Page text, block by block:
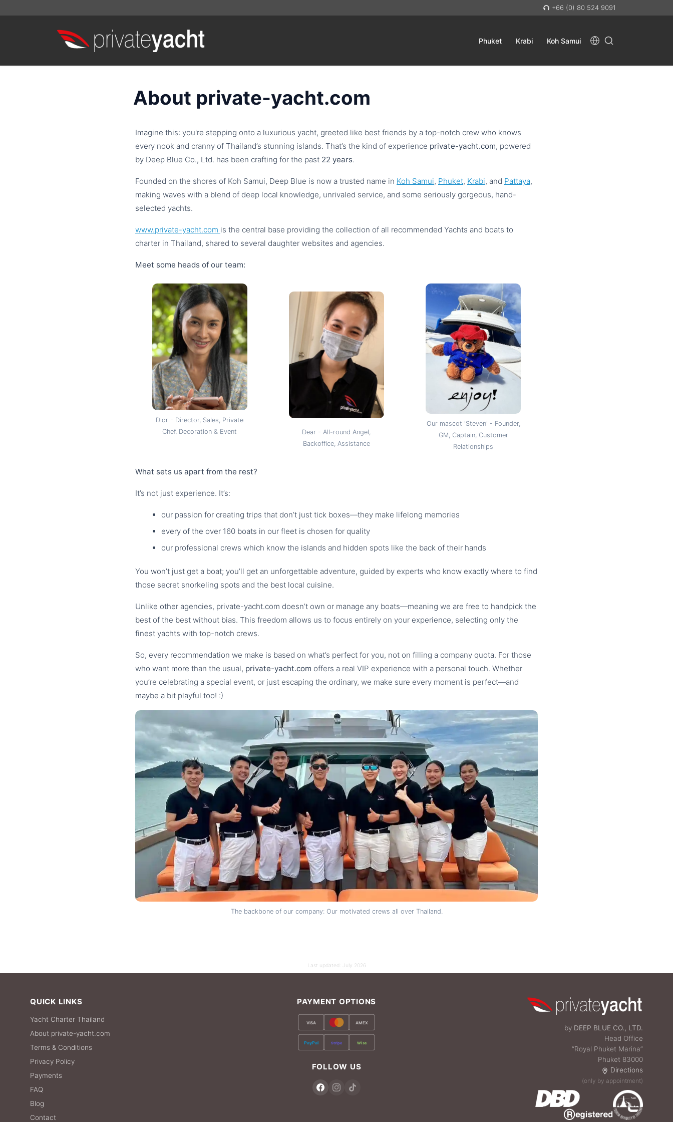
+66 (0) 80 524 9091
Phuket Krabi Koh Samui
About private-yacht.com
Imagine this: you're stepping onto a luxurious yacht, greeted like best friends by a top-notch crew who knows
every nook and cranny of Thailand’s stunning islands. That’s the kind of experience private-yacht.com, powered
by Deep Blue Co., Ltd. has been crafting for the past 22 years.
Founded on the shores of Koh Samui, Deep Blue is now a trusted name in Koh Samui, Phuket, Krabi, and Pattaya,
making waves with a blend of deep local knowledge, unrivaled service, and some seriously gorgeous, hand-
selected yachts.
www.private-yacht.com is the central base providing the collection of all recommended Yachts and boats to
charter in Thailand, shared to several daughter websites and agencies.
Meet some heads of our team:
Dior - Director, Sales, Private
Chef, Decoration & Event
Dear - All-round Angel,
Backoffice, Assistance
Our mascot 'Steven' - Founder,
GM, Captain, Customer
Relationships
What sets us apart from the rest?
It’s not just experience. It’s:
our passion for creating trips that don’t just tick boxes—they make lifelong memories
every of the over 160 boats in our fleet is chosen for quality
our professional crews which know the islands and hidden spots like the back of their hands
You won’t just get a boat; you’ll get an unforgettable adventure, guided by experts who know exactly where to find
those secret snorkeling spots and the best local cuisine.
Unlike other agencies, private-yacht.com doesn’t own or manage any boats—meaning we are free to handpick the
best of the best without bias. This freedom allows us to focus entirely on your experience, selecting only the
finest yachts with top-notch crews.
So, every recommendation we make is based on what’s perfect for you, not on filling a company quota. For those
who want more than the usual, private-yacht.com offers a real VIP experience with a personal touch. Whether
you’re celebrating a special event, or just escaping the ordinary, we make sure every moment is perfect—and
maybe a bit playful too! :)
The backbone of our company: Our motivated crews all over Thailand.
Last updated: July 2026
QUICK LINKS
Yacht Charter Thailand
About private-yacht.com
Terms & Conditions
Privacy Policy
Payments
FAQ
Blog
Contact
PAYMENT OPTIONS
VISA AMEX
PayPal Stripe Wise
FOLLOW US
by DEEP BLUE CO., LTD.
Head Office
“Royal Phuket Marina”
Phuket 83000
Directions
(only by appointment)